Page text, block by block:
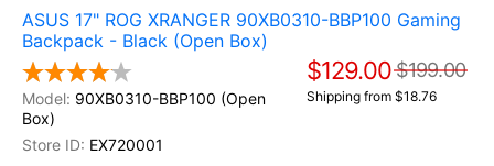
ASUS 17" ROG XRANGER 90XB0310-BBP100 Gaming
Backpack - Black (Open Box)
90XB0310-BBP100 (Open
Box)
EX720001
$129.00 $199.00
Shipping from $18.76